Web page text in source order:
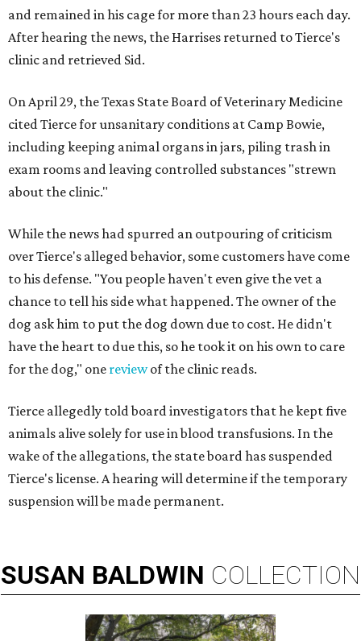
and remained in his cage for more than 23 hours each day.
After hearing the news, the Harrises returned to Tierce's
clinic and retrieved Sid.
On April 29, the Texas State Board of Veterinary Medicine
cited Tierce for unsanitary conditions at Camp Bowie,
including keeping animal organs in jars, piling trash in
exam rooms and leaving controlled substances "strewn
about the clinic."
While the news had spurred an outpouring of criticism
over Tierce's alleged behavior, some customers have come
to his defense. "You people haven't even give the vet a
chance to tell his side what happened. The owner of the
dog ask him to put the dog down due to cost. He didn't
have the heart to due this, so he took it on his own to care
for the dog," one reviewof the clinic reads.
Tierce allegedly told board investigators that he kept five
animals alive solely for use in blood transfusions. In the
wake of the allegations, the state board has suspended
Tierce's license. A hearing will determine if the temporary
suspension will be made permanent.
SUSAN BALDWIN COLLECTION